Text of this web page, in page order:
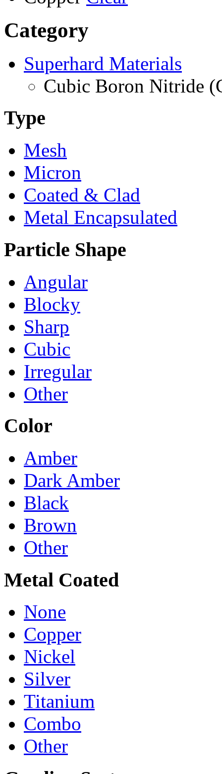
Category
Superhard Materials
Cubic Boron Nitride
Type
Mesh
Micron
Coated & Clad
Metal Encapsulated
Particle Shape
Angular
Blocky
Sharp
Cubic
Irregular
Other
Color
Amber
Dark Amber
Black
Brown
Other
Metal Coated
None
Copper
Nickel
Silver
Titanium
Combo
Other